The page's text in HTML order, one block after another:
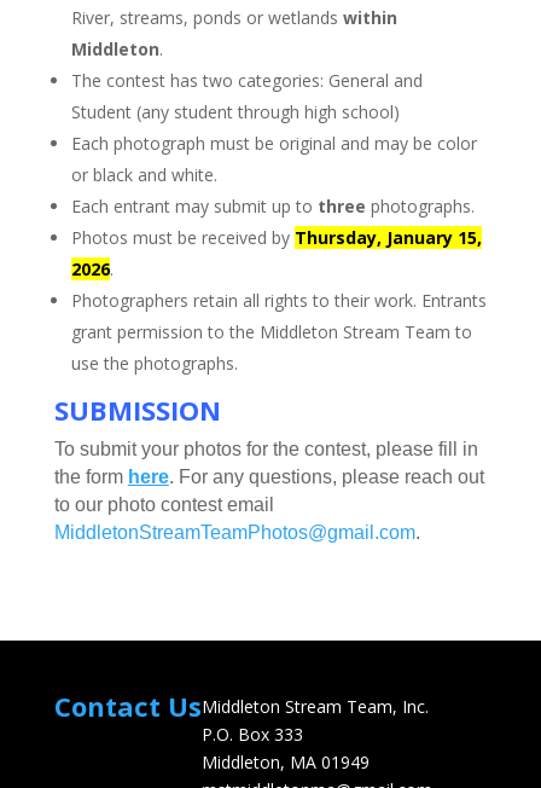
River, streams, ponds or wetlands within
Middleton.
The contest has two categories: General and
Student (any student through high school)
Each photograph must be original and may be color
or black and white.
Each entrant may submit up to three photographs.
Photos must be received by Thursday, January 15,
2026.
Photographers retain all rights to their work. Entrants
grant permission to the Middleton Stream Team to
use the photographs.
SUBMISSION
To submit your photos for the contest, please fill in
the form here. For any questions, please reach out
to our photo contest email
MiddletonStreamTeamPhotos@gmail.com.
Contact UsMiddleton Stream Team, Inc.
P.O. Box 333
Middleton, MA 01949